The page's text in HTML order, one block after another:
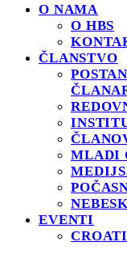
O NAMA
O HBS
ČLANSTVO
MLADI
EVENTI